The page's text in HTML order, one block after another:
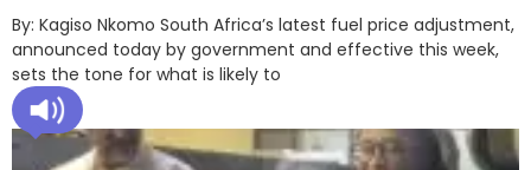
By: Kagiso Nkomo South Africa’s latest fuel price adjustment,
announced today by government and effective this week,
sets the tone for what is likely to